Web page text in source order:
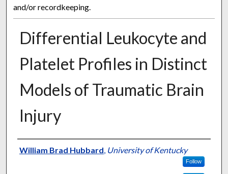
and/or recordkeeping.
Differential Leukocyte and
Platelet Profiles in Distinct
Models of Traumatic Brain
Injury
Authors
William Brad Hubbard, University of Kentucky
Follow